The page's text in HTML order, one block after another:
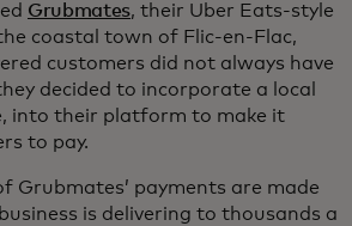
Grubmates, their Uber Eats-style
coastal town of Flic-en-Flac,
customers did not always have
decided to incorporate a local
into their platform to make it
to pay.
Grubmates’ payments are made
is delivering to thousands a